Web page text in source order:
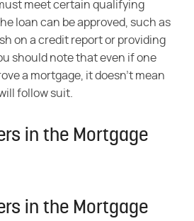
meet certain qualifying
loan can be approved, such as
on a credit report or providing
should note that even ifone
a mortgage, it doesn't mean
follow suit.
in the Mortgage
in the Mortgage